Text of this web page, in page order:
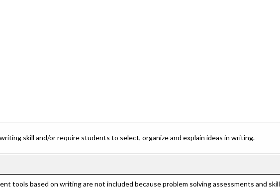
skill and/or require students to select, organize and explain ideas in writing.
tools based on writing are not included because problem solving assessments and skill